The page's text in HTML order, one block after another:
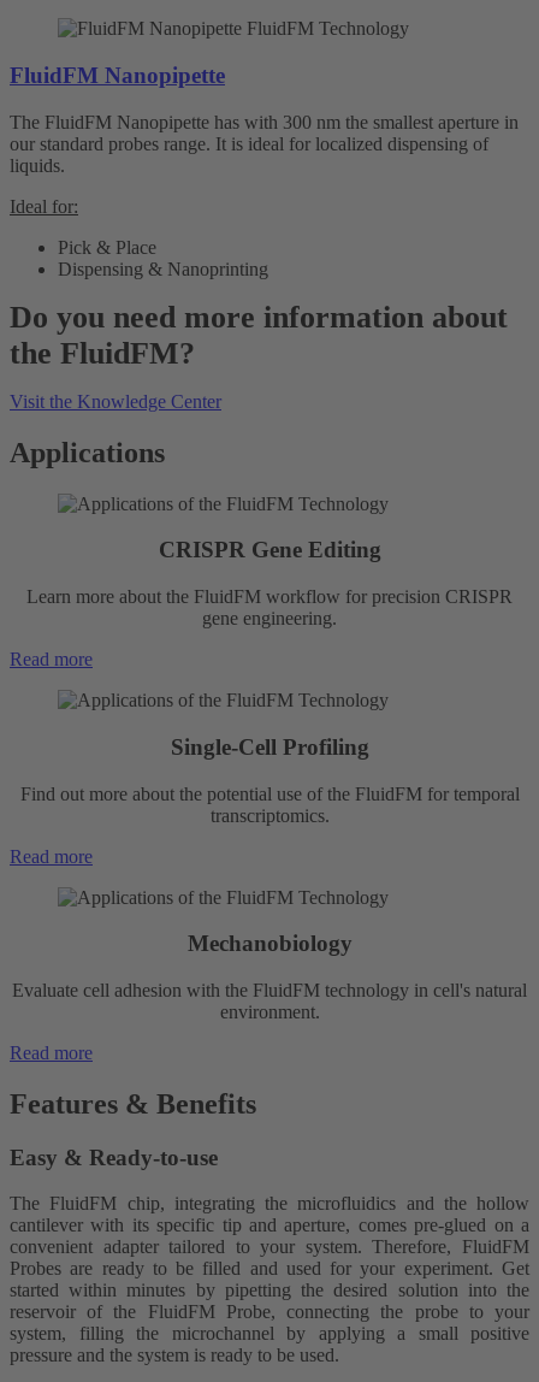
FluidFM Nanopipette
The FluidFM Nanopipette has with 300 nm the smallest aperture in
our standard probes range. It is ideal for localized dispensing of
liquids.
Ideal for:
Pick & Place
Dispensing & Nanoprinting
Do you need more information about
the FluidFM?
Visit the Knowledge Center
Applications
CRISPR Gene Editing
Learn more about the FluidFM workflow for precision CRISPR
gene engineering.
Read more
Single-Cell Profiling
Find out more about the potential use of the FluidFM for temporal
transcriptomics.
Read more
Mechanobiology
Evaluate cell adhesion with the FluidFM technology in cell's natural
environment.
Read more
Features & Benefits
Easy & Ready-to-use
The FluidFM chip, integrating the microfluidics and the hollow
cantilever with its specific tip and aperture, comes pre-glued on a
convenient adapter tailored to your system. Therefore, FluidFM
Probes are ready to be filled and used for your experiment. Get
started within minutes by pipetting the desired solution into the
reservoir of the FluidFM Probe, connecting the probe to your
system, filling the microchannel by applying a small positive
pressure and the system is ready to be used.